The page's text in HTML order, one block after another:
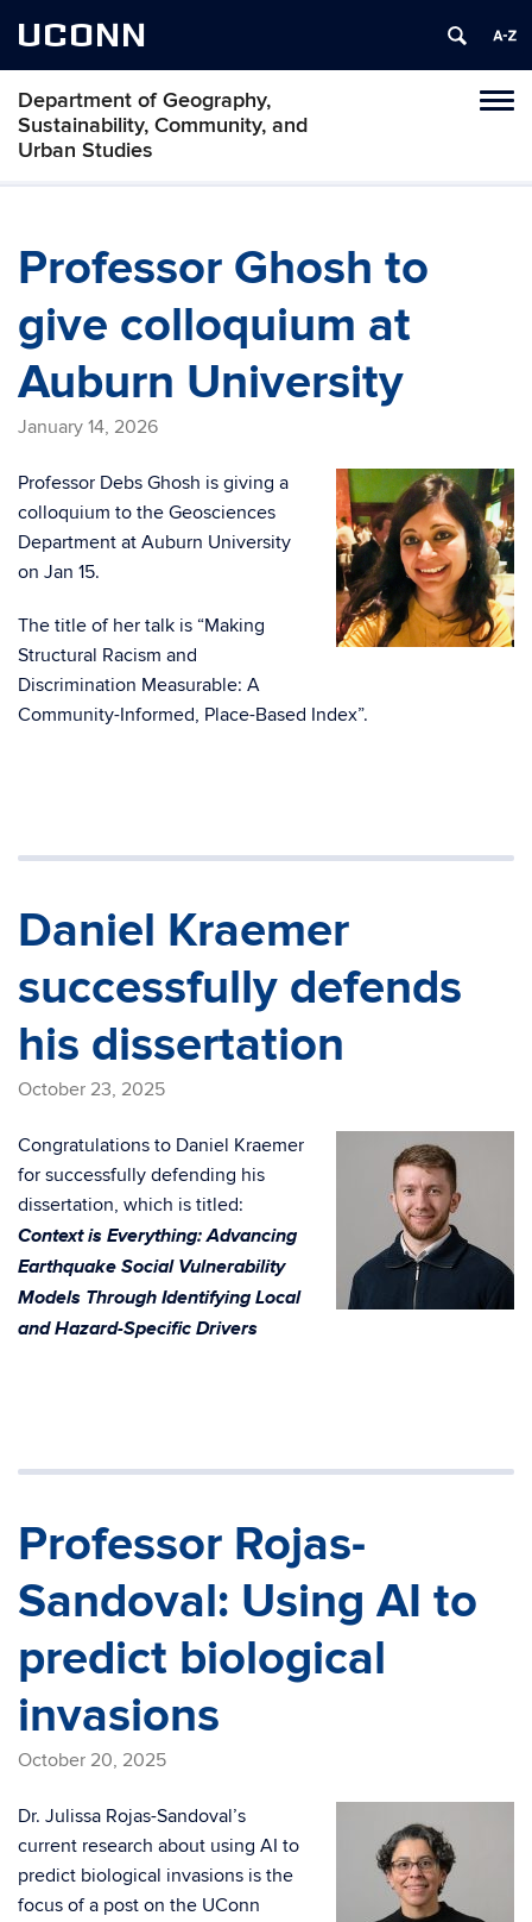
UCONN
Department of Geography,
Sustainability, Community, and
Urban Studies
Professor Ghosh to
give colloquium at
Auburn University
January 14, 2026
Professor Debs Ghosh is giving a
colloquium to the Geosciences
Department at Auburn University
on Jan 15.
The title of her talk is “Making
Structural Racism and
Discrimination Measurable: A
Community-Informed, Place-Based Index”.
Daniel Kraemer
successfully defends
his dissertation
October 23, 2025
Congratulations to Daniel Kraemer
for successfully defending his
dissertation, which is titled:
Context is Everything: Advancing
Earthquake Social Vulnerability
Models Through Identifying Local
and Hazard-Specific Drivers
Professor Rojas-
Sandoval: Using AI to
predict biological
invasions
October 20, 2025
Dr. Julissa Rojas-Sandoval’s
current research about using AI to
predict biological invasions is the
focus of a post on the UConn